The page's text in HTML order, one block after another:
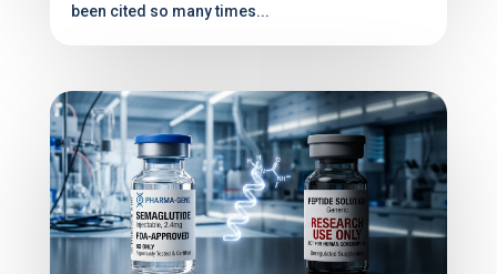
been cited so many times...